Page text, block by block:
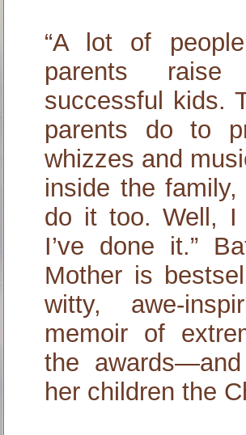
“A lot of
parents raise
successful kids.
parents do to
whizzes and
inside the
do it too. Well, I
I’ve done it.”
Mother is
witty, awe-
memoir of
the
her children the